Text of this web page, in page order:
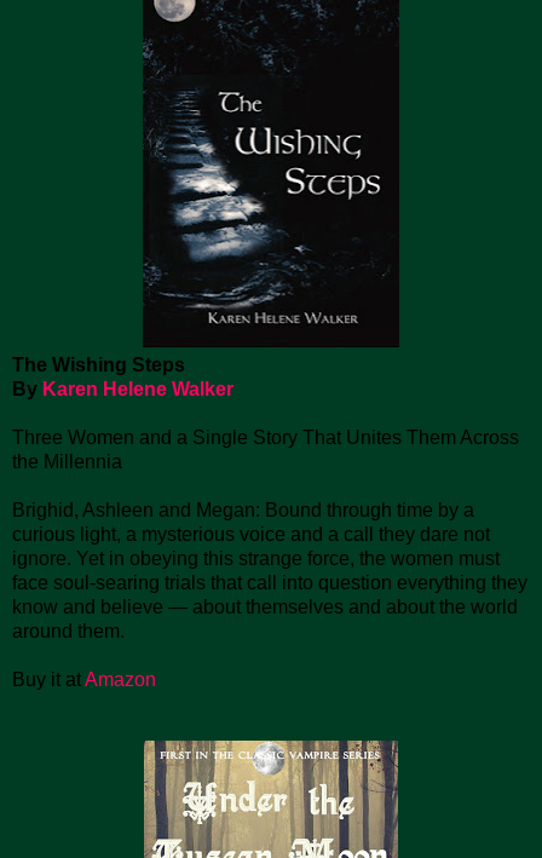
The Wishing Steps
By Karen Helene Walker
Three Women and a Single Story That Unites Them Across
the Millennia
Brighid, Ashleen and Megan: Bound through time by a
curious light, a mysterious voice and a call they dare not
ignore. Yet in obeying this strange force, the women must
face soul-searing trials that call into question everything they
know and believe — about themselves and about the world
around them.
Buy it atAmazon